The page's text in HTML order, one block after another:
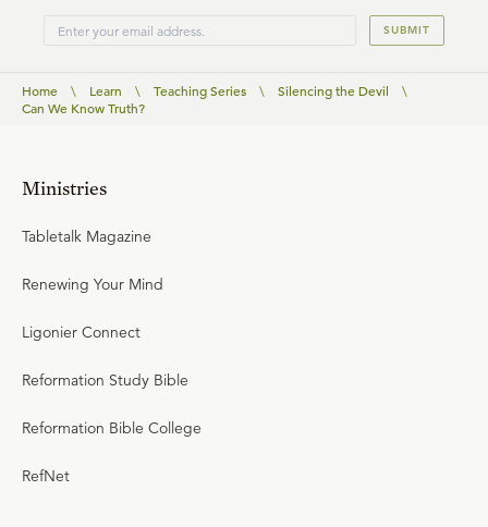
SUBMIT
Home \ Learn \ Teaching Series \ Silencing the Devil
\
Can We Know Truth?
Ministries
Tabletalk Magazine
Renewing Your Mind
Ligonier Connect
Reformation Study Bible
Reformation Bible College
RefNet